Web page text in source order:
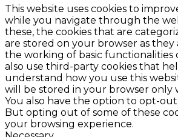
This website uses cookies to
while you navigate through the
these, the cookies that are
are stored on your browser as they
the working of basic functionalities
also use third-party cookies that
understand how you use this
will be stored in your browser only
You also have the option to opt-out
But opting out of some of these
your browsing experience.